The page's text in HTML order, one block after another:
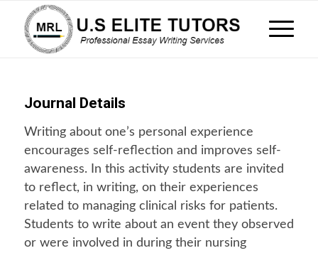
Journal Details
Writing about one’s personal experience
encourages self-reflection and improves self-
awareness. In this activity students are invited
to reflect, in writing, on their experiences
related to managing clinical risks for patients.
Students to write about an event they observed
or were involved in during their nursing